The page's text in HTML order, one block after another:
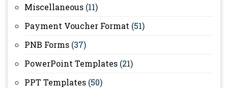
Miscellaneous (11)
Payment Voucher Format (51)
PNB Forms (37)
PowerPoint Templates (21)
PPT Templates (50)